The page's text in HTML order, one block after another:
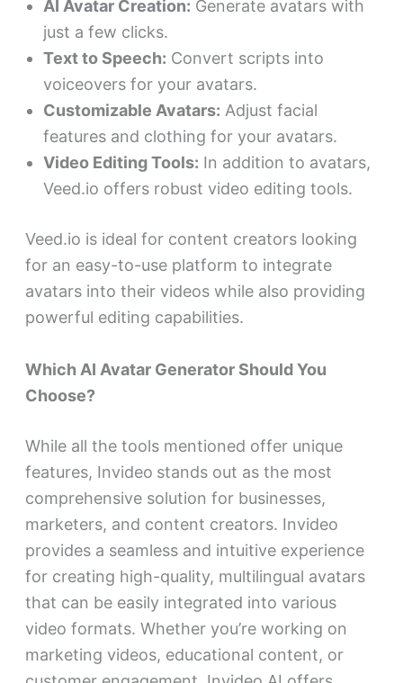
AI Avatar Creation: Generate avatars with
just a few clicks.
Text to Speech: Convert scripts into
voiceovers for your avatars.
Customizable Avatars: Adjust facial
features and clothing for your avatars.
Video Editing Tools: In addition to avatars,
Veed.io offers robust video editing tools.
Veed.io is ideal for content creators looking
for an easy-to-use platform to integrate
avatars into their videos while also providing
powerful editing capabilities.
Which AI Avatar Generator Should You
Choose?
While all the tools mentioned offer unique
features, Invideo stands out as the most
comprehensive solution for businesses,
marketers, and content creators. Invideo
provides a seamless and intuitive experience
for creating high-quality, multilingual avatars
that can be easily integrated into various
video formats. Whether you’re working on
marketing videos, educational content, or